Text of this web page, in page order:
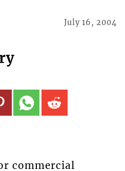
July 16, 2004
commercial